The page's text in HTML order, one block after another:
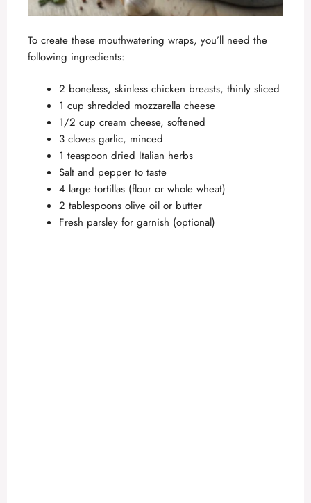
To create these mouthwatering wraps, you’ll need the
following ingredients:
2 boneless, skinless chicken breasts, thinly sliced
1 cup shredded mozzarella cheese
1/2 cup cream cheese, softened
3 cloves garlic, minced
1 teaspoon dried Italian herbs
Salt and pepper to taste
4 large tortillas (flour or whole wheat)
2 tablespoons olive oil or butter
Fresh parsley for garnish (optional)